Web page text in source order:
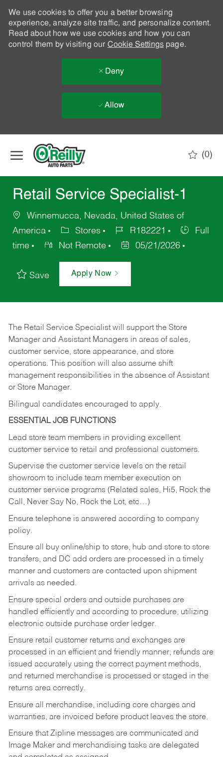
We use cookies to offer you a better browsing
experience, analyze site traffic, and personalize content.
Read about how we use cookies and how you can
control them by visiting our Cookie Settingspage.
Deny
Allow
(0)
Retail Service Specialist-1
Winnemucca, Nevada, United States of
America
Stores R182221
Full
time
Not Remote 05/21/2026
Save Apply Now
The Retail Service Specialist will support the Store
Manager and Assistant Managers in areas of sales,
customer service, store appearance, and store
operations. This position will also assume shift
management responsibilities in the absence of Assistant
or Store Manager.
Bilingual candidates encouraged to apply.
ESSENTIAL JOB FUNCTIONS
Lead store team members in providing excellent
customer service to retail and professional customers.
Supervise the customer service levels on the retail
showroom to include team member execution on
customer service programs (Related sales, Hi5, Rock the
Call, Never Say No, Rock the Lot, etc…)
Ensure telephone is answered according to company
policy.
Ensure all buy online/ship to store, hub and store to store
transfers, and DC add orders are processed in a timely
manner and customers are contacted upon shipment
arrivals as needed.
Ensure special orders and outside purchases are
handled efficiently and according to procedure, utilizing
electronic outside purchase order ledger.
Ensure retail customer returns and exchanges are
processed in an efficient and friendly manner, refunds are
issued accurately using the correct payment methods,
and returned merchandise is processed or staged in the
returns area correctly.
Ensure all merchandise, including core charges and
warranties, are invoiced before product leaves the store.
Ensure that Zipline messages are communicated and
Image Maker and merchandising tasks are delegated